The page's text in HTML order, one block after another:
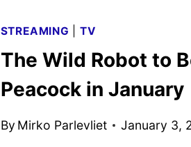
HOSPITAL
IN
GALAXY
STREAMING TV
The Wild Robot to
Peacock in January
By Mirko Parlevliet January 3,